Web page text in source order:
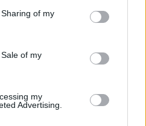
behaviour. You may click to
and its third-party tags to
purposes in below Google
of my
of my
my
Advertising.
great performance by one
main title contenders
edges Wurzburg for first
an 8-0 run in the last three